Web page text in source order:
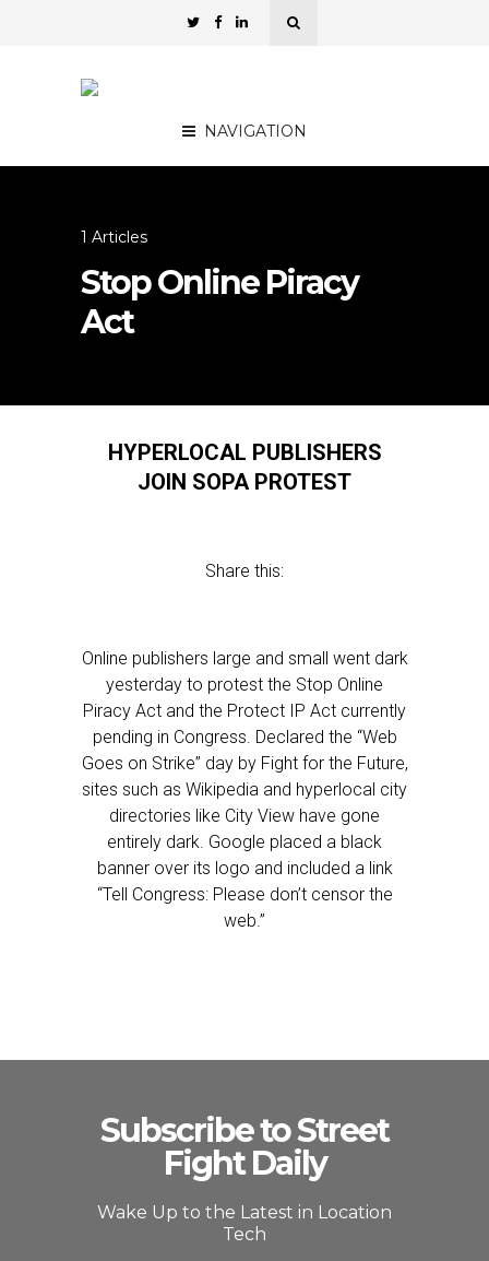
NAVIGATION
1 Articles
Stop Online Piracy
Act
HYPERLOCAL PUBLISHERS
JOIN SOPA PROTEST
Share this:
Online publishers large and small went dark
yesterday to protest the Stop Online
Piracy Act and the Protect IP Act currently
pending in Congress. Declared the “Web
Goes on Strike” day by Fight for the Future,
sites such as Wikipedia and hyperlocal city
directories like City View have gone
entirely dark. Google placed a black
banner over its logo and included a link
“Tell Congress: Please don’t censor the
web.”
Subscribe to Street
Fight Daily
Wake Up to the Latest in Location
Tech